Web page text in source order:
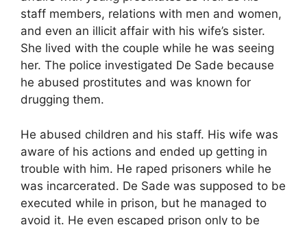
staff members, relations with men and women,
and even an illicit affair with his wife’s sister.
She lived with the couple while he was seeing
her. The police investigated De Sade because
he abused prostitutes and was known for
drugging them.
He abused children and his staff. His wife was
aware of his actions and ended up getting in
trouble with him. He raped prisoners while he
was incarcerated. De Sade was supposed to be
executed while in prison, but he managed to
avoid it. He even escaped prison only to be